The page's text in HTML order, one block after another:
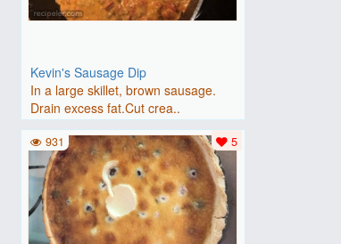
Kevin's Sausage Dip
In a large skillet, brown sausage.
Drain excess fat.Cut crea..
5
931